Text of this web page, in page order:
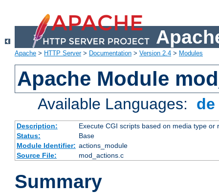
Apache > HTTP Server> Documentation > Version 2.4 > Modules
Apache Module
Available Languages:
Description:
Execute CGI scripts based on media type or
Status:
Base
Module Identifier: actions_module
Source File:
mod_actions.c
Summary